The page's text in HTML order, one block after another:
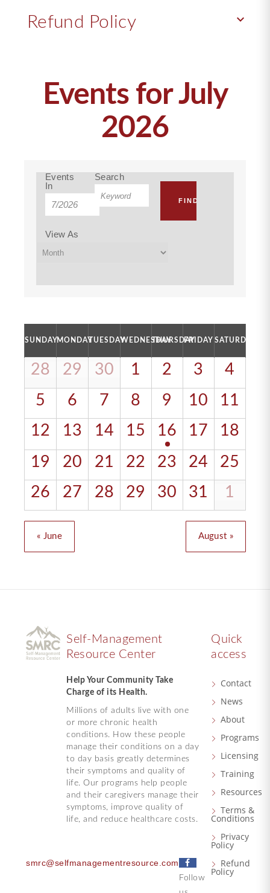
Refund Policy keyboard_arrow_down
Events for July
2026
Events
Search
and
Views
Events
Search
Events
In
Search
Event
Views
Navigation
View As
Calendar
of
Events
Calendar
of
SUNDAYMONDAYTUESDAYWEDNESDAYTHURSDAYFRIDAY SATURDAY
28 29 30 1 2 3
4
5
6 7 8 9 10
11
12
13 14 15 16 17
18
19
20 21 22 23 24
25
26
27 28 29 30 31 1
« June August »
Self-Management
Resource Center
Help Your Community Take
Charge of its Health.
Millions of adults live with one
or more chronic health
conditions. How these people
manage their conditions on a day
to day basis greatly determines
their symptoms and quality of
life. Our programs help people
and their caregivers manage their
symptoms, improve quality of
life, and reduce healthcare costs.
smrc@selfmanagementresource.com
a
Follow
Quick
access
Contact
News
About
Programs
Licensing
Training
Resources
Terms &
Conditions
Privacy
Policy
Refund
Policy